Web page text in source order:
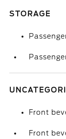
STORAGE
Front
Front